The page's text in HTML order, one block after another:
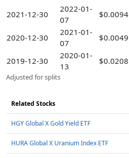
2021-12-30
2022-01-
07
$0.0094
2020-12-30
2021-01-
07
$0.0049
2019-12-30
2020-01-
13
$0.0208
Adjusted for splits
Related Stocks
HGY Global X Gold Yield ETF
HURA Global X Uranium Index ETF